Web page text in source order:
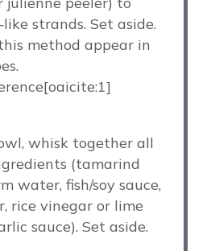
strands. Set aside.
method appear in
whisk together all
(tamarind
water, fish/soy sauce,
rice vinegar or lime
sauce). Set aside.